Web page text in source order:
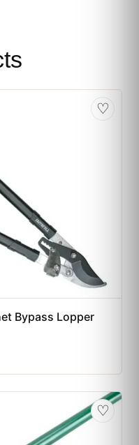
♡
Bypass Lopper
♡